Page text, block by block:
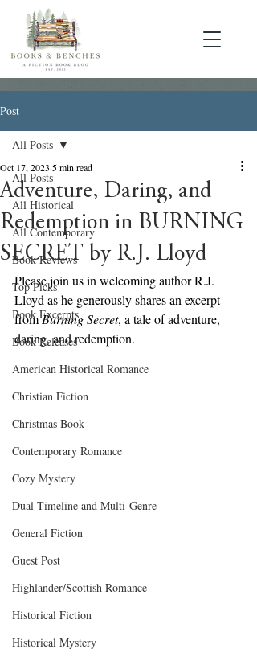
Post
All Posts
All Historical
All Contemporary
Book Reviews
Top Picks
Book Excerpts
Book Releases
American Historical Romance
Christian Fiction
Christmas Book
Contemporary Romance
Cozy Mystery
Dual-Timeline and Multi-Genre
General Fiction
Guest Post
Highlander/Scottish Romance
Historical Fiction
Historical Mystery
All Posts
Adventure, Daring, and
Redemption in BURNING
SECRET by R.J. Lloyd
Oct 17, 2023 5 min read
Please join us in welcoming author R.J.
Lloyd as he generously shares an excerpt
from Burning Secret, a tale of adventure,
daring, and redemption.